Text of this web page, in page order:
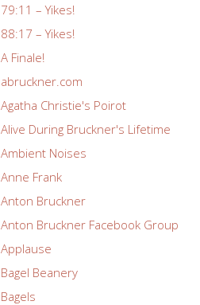
79:11 – Yikes!
88:17 – Yikes!
A Finale!
abruckner.com
Agatha Christie's Poirot
Alive During Bruckner's Lifetime
Ambient Noises
Anne Frank
Anton Bruckner
Anton Bruckner Facebook Group
Applause
Bagel Beanery
Bagels